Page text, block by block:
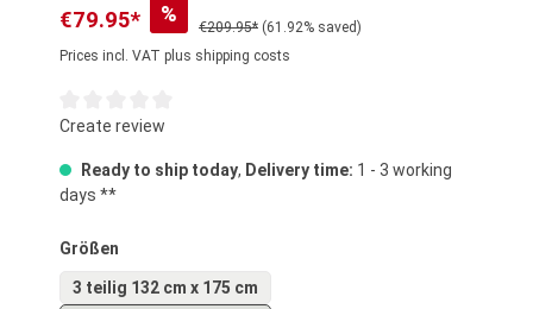
€79.95*
%
€209.95* (61.92% saved)
Prices incl. VAT plus shipping costs
Average rating of 0 out of 5 stars
Create review
Ready to ship today, Delivery time: 1 - 3 working
days **
Select
Größen
3 teilig 132 cm x 175 cm